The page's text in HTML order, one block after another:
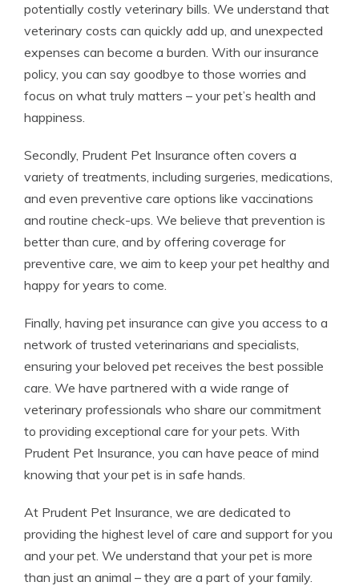
potentially costly veterinary bills. We understand that
veterinary costs can quickly add up, and unexpected
expenses can become a burden. With our insurance
policy, you can say goodbye to those worries and
focus on what truly matters – your pet’s health and
happiness.
Secondly, Prudent Pet Insurance often covers a
variety of treatments, including surgeries, medications,
and even preventive care options like vaccinations
and routine check-ups. We believe that prevention is
better than cure, and by offering coverage for
preventive care, we aim to keep your pet healthy and
happy for years to come.
Finally, having pet insurance can give you access to a
network of trusted veterinarians and specialists,
ensuring your beloved pet receives the best possible
care. We have partnered with a wide range of
veterinary professionals who share our commitment
to providing exceptional care for your pets. With
Prudent Pet Insurance, you can have peace of mind
knowing that your pet is in safe hands.
At Prudent Pet Insurance, we are dedicated to
providing the highest level of care and support for you
and your pet. We understand that your pet is more
than just an animal – they are a part of your family.